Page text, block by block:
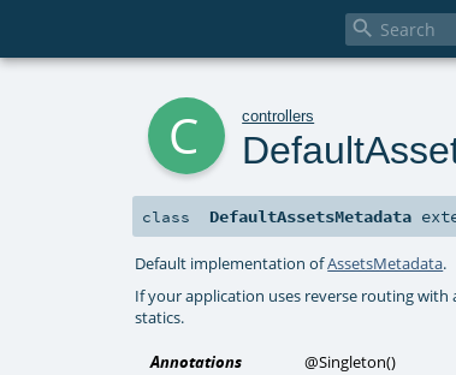

controllers
class DefaultAssetsMetadata
Default implementation ofAssetsMetadata.
If your application uses reverse routing with
statics.
Annotations @Singleton()